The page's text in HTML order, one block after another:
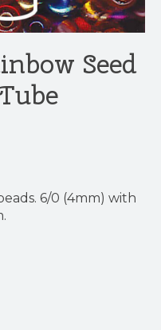
Seed
6/0 (4mm) with